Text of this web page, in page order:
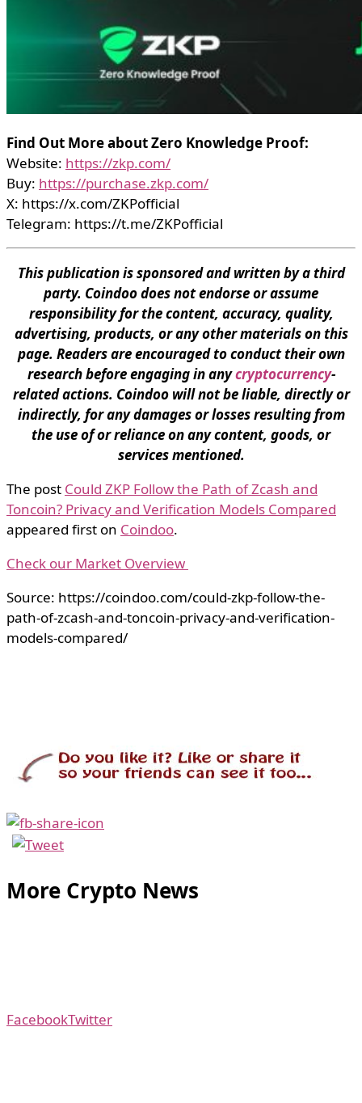
Find Out More about Zero Knowledge Proof:
Website: https://zkp.com/
Buy: https://purchase.zkp.com/
X: https://x.com/ZKPofficial
Telegram: https://t.me/ZKPofficial
This publication is sponsored and written by a third
party. Coindoo does not endorse or assume
responsibility for the content, accuracy, quality,
advertising, products, or any other materials on this
page. Readers are encouraged to conduct their own
research before engaging in anycryptocurrency-
related actions. Coindoo will not be liable, directly or
indirectly, for any damages or losses resulting from
the use of or reliance on any content, goods, or
services mentioned.
The post Could ZKP Follow the Path of Zcash and
Toncoin? Privacy and Verification Models Compared
appeared first on Coindoo.
Check our Market Overview
Source: https://coindoo.com/could-zkp-follow-the-
path-of-zcash-and-toncoin-privacy-and-verification-
models-compared/
More Crypto News
FacebookTwitter